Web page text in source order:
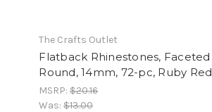
The Crafts Outlet
Flatback Rhinestones, Faceted
Round, 14mm, 72-pc, Ruby Red
MSRP:$20.16
Was:$13.00